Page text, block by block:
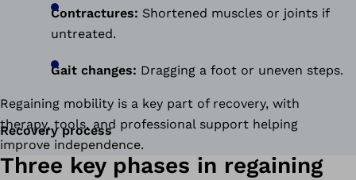
Contractures: Shortened muscles or joints if
untreated.
Gait changes: Dragging a foot or uneven steps.
Regaining mobility is a key part of recovery, with
therapy, tools, and professional support helping
improve independence.
Recovery process
Three key phases in regaining